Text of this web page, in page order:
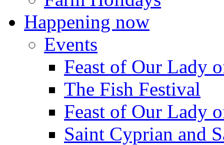
Happening now
Events
Feast of Our Lady
The Fish Festival
Feast of Our Lady
Saint Cyprian and